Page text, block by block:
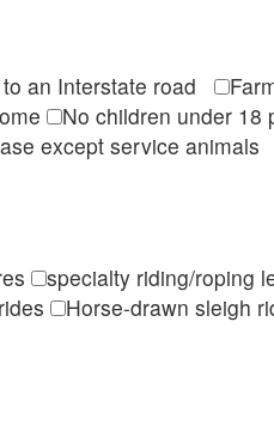
an Interstate road
No children under
except service
specialty riding/roping
Horse-drawn sleigh